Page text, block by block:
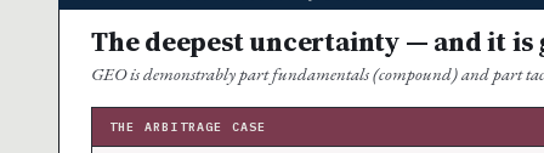
The deepest uncertainty — and it is
GEO is demonstrably part fundamentals (compound) and part
THE ARBITRAGE CASE